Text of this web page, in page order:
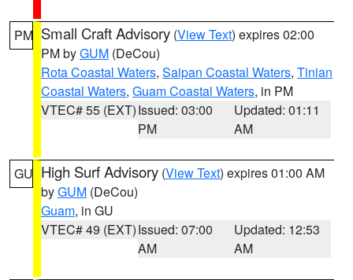
PM Small Craft Advisory (View Text) expires 02:00
PM byGUM (DeCou)
Rota Coastal Waters, Saipan Coastal Waters, Tinian
Coastal Waters, Guam Coastal Waters, in PM
VTEC# 55 (EXT)Issued: 03:00
PM
Updated: 01:11
AM
GU High Surf Advisory (View Text) expires 01:00 AM
byGUM (DeCou)
Guam, in GU
VTEC# 49 (EXT)Issued: 07:00
AM
Updated: 12:53
AM